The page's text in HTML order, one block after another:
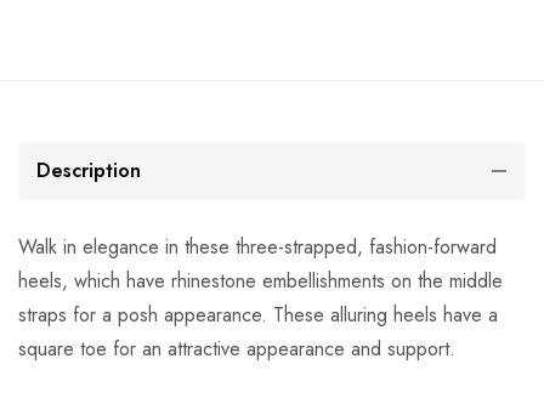
Description
Walk in elegance in these three-strapped, fashion-forward
heels, which have rhinestone embellishments on the middle
straps for a posh appearance. These alluring heels have a
square toe for an attractive appearance and support.